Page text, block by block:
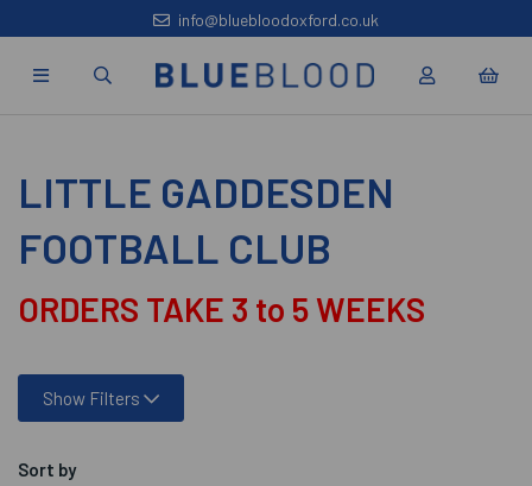
info@bluebloodoxford.co.uk
LITTLE GADDESDEN
FOOTBALL CLUB
ORDERS TAKE 3 to 5 WEEKS
Show Filters
Sort by